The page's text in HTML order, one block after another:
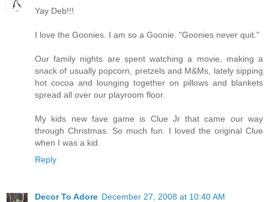
Yay Deb!!!
I love the Goonies. I am so a Goonie. "Goonies never quit."
Our family nights are spent watching a movie, making a
snack of usually popcorn, pretzels and M&Ms, lately sipping
hot cocoa and lounging together on pillows and blankets
spread all over our playroom floor.
My kids new fave game is Clue Jr that came our way
through Christmas. So much fun. I loved the original Clue
when I was a kid.
Reply
Decor To Adore December 27, 2008 at 10:40 AM